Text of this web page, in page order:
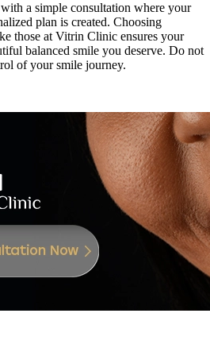
a simple consultation where your
plan is created. Choosing
those at Vitrin Clinic ensures your
balanced smile you deserve. Do not
of your smile journey.